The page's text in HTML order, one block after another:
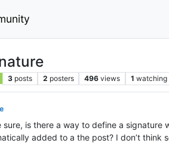
3 posts 2 posters 496 views 1 watching
sure, is there a way to define a signature
added to a the post? I don’t think